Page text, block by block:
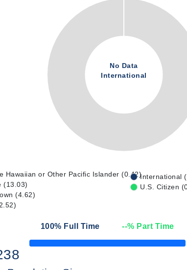
No Data
International
Hawaiian or Other Pacific Islander (0.42)
(13.03)
(4.62)
International
U.S. Citizen
100% Full Time --% Part Time
50% Complete